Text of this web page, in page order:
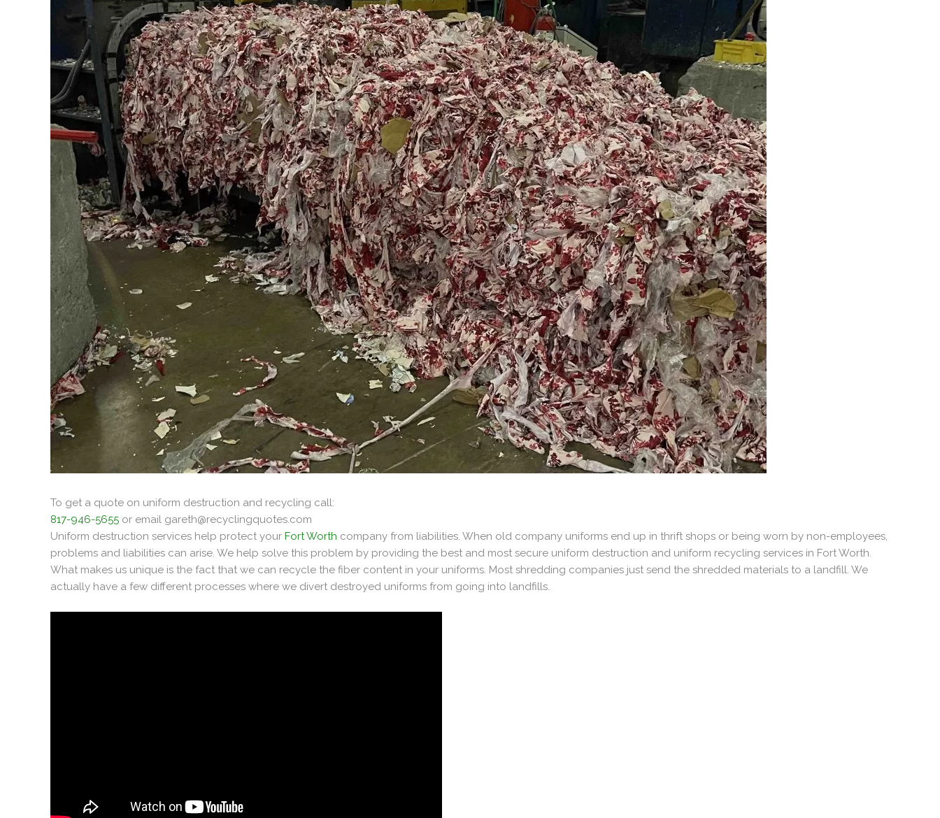
To get a quote on uniform destruction and recycling call:
817-946-5655 or email gareth@recyclingquotes.com
Uniform destruction services help protect your Fort Worth company from liabilities. When old company uniforms end up in thrift shops or being worn by non-employees,
problems and liabilities can arise. We help solve this problem by providing the best and most secure uniform destruction and uniform recycling services in Fort Worth.
What makes us unique is the fact that we can recycle the fiber content in your uniforms. Most shredding companies just send the shredded materials to a landfill. We
actually have a few different processes where we divert destroyed uniforms from going into landfills.